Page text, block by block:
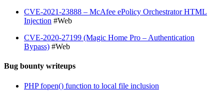
CVE-2021-23888 – McAfee ePolicy Orchestrator HTML
Injection #Web
CVE-2020-27199 (Magic Home Pro – Authentication
Bypass) #Web
Bug bounty writeups
PHP fopen() function to local file inclusion